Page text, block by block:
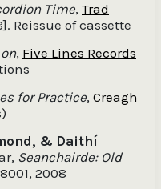
Time, Trad
Reissue of cassette
, Five Lines Records
for Practice, Creagh
& Daithí
Seanchairde: Old
2008